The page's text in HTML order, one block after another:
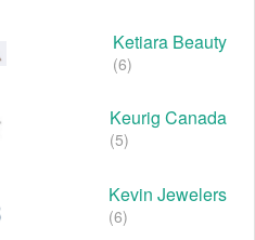
Ketiara Beauty
(6)
Keurig Canada
(5)
Kevin Jewelers
(6)